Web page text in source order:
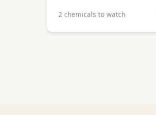
2 chemicals to watch